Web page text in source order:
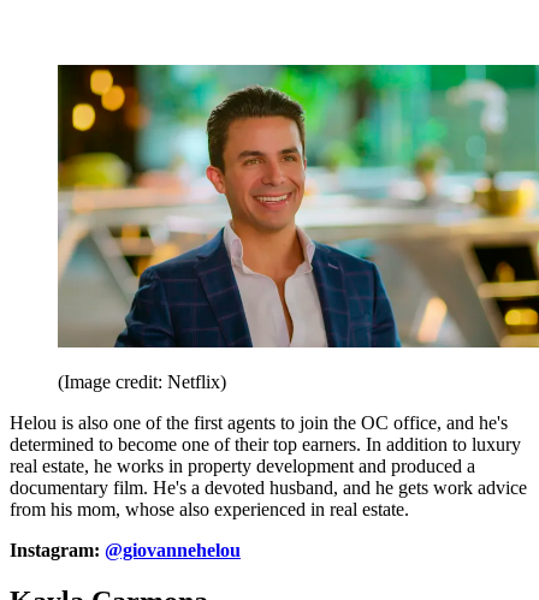
(Image credit: Netflix)
Helou is also one of the first agents to join the OC office, and he's
determined to become one of their top earners. In addition to luxury
real estate, he works in property development and produced a
documentary film. He's a devoted husband, and he gets work advice
from his mom, whose also experienced in real estate.
Instagram: @giovannehelou